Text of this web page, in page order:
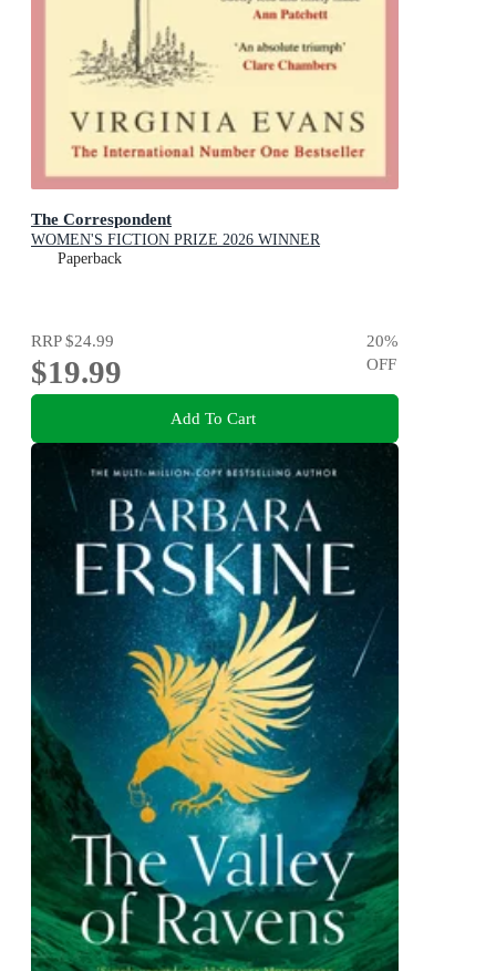
The Correspondent
WOMEN'S FICTION PRIZE 2026 WINNER
Paperback
RRP$24.99
$19.99
20%
OFF
Add To Cart